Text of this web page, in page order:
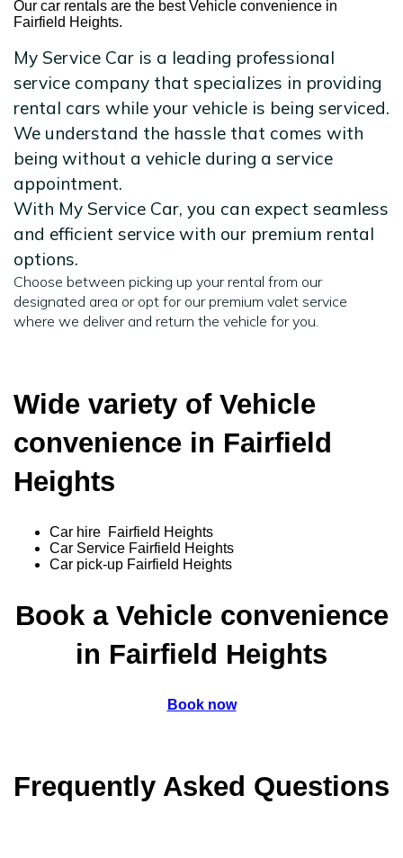
Our car rentals are the best Vehicle convenience in
Fairfield Heights.
My Service Car is a leading professional
service company that specializes in providing
rental cars while your vehicle is being serviced.
We understand the hassle that comes with
being without a vehicle during a service
appointment.
With My Service Car, you can expect seamless
and efficient service with our premium rental
options.
Choose between picking up your rental from our
designated area or opt for our premium valet service
where we deliver and return the vehicle for you.
Wide variety of Vehicle
convenience in Fairfield
Heights
Car hire Fairfield Heights
Car Service Fairfield Heights
Car pick-up Fairfield Heights
Book a Vehicle convenience
in Fairfield Heights
Book now
Frequently Asked Questions